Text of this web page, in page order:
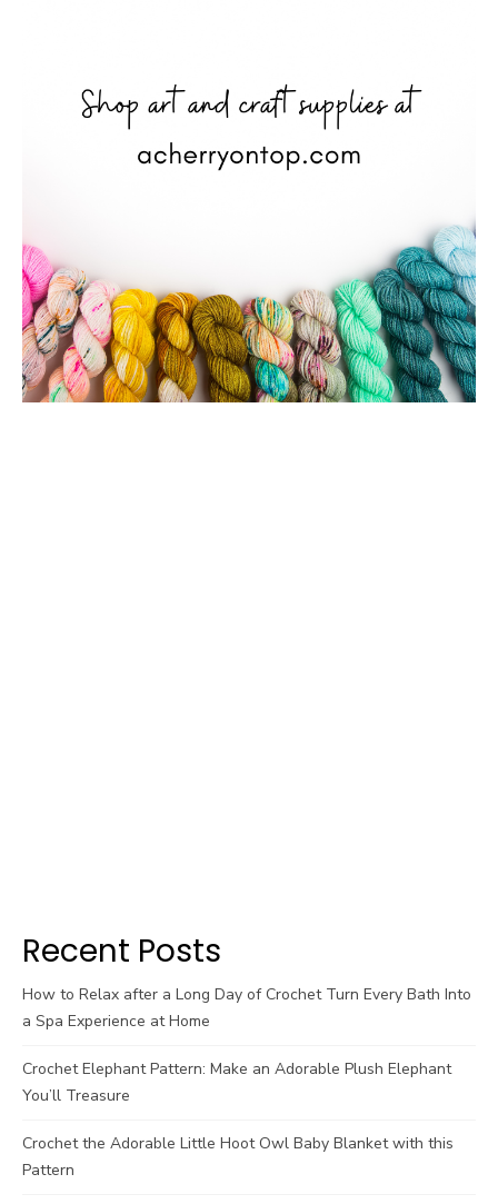
Recent Posts
How to Relax after a Long Day of Crochet Turn Every Bath Into
a Spa Experience at Home
Crochet Elephant Pattern: Make an Adorable Plush Elephant
You’ll Treasure
Crochet the Adorable Little Hoot Owl Baby Blanket with this
Pattern